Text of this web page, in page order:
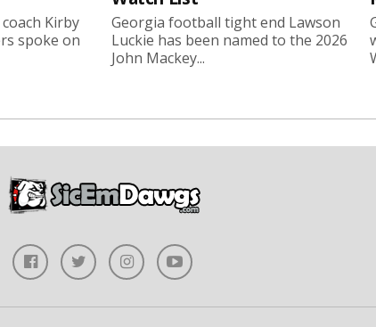
Kirby
spoke on
Georgia football tight end Lawson
Luckie has been named to the 2026
John Mackey...